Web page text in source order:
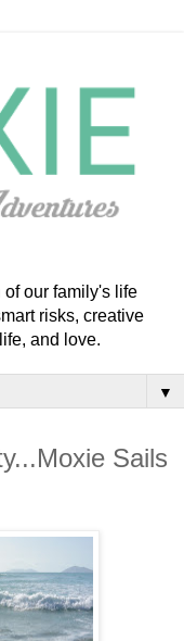
our family's life
risks, creative
and love.
▼
Sails